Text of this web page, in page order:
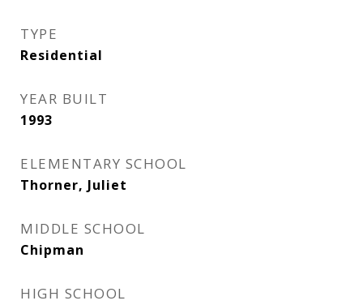
TYPE
Residential
YEAR BUILT
1993
ELEMENTARY SCHOOL
Thorner, Juliet
MIDDLE SCHOOL
Chipman
HIGH SCHOOL